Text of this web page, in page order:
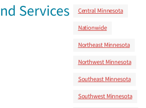
Services
Central Minnesota
Nationwide
Northeast Minnesota
Northwest Minnesota
Southeast Minnesota
Southwest Minnesota